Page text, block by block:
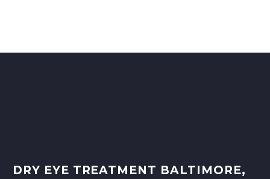
DRY EYE TREATMENT BALTIMORE,